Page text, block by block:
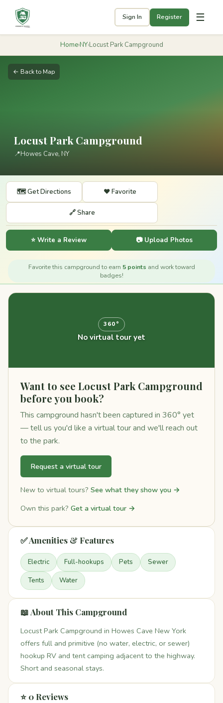
Sign In Register ☰
Home›NY›Locust Park Campground
← Back to Map
Locust Park Campground
📍Howes Cave, NY
🗺️ Get Directions ❤️ Favorite
🔗 Share
⭐ Write a Review 📷 Upload Photos
Favorite this campground to earn 5 points and work toward
badges!
360°
No virtual tour yet
Want to see Locust Park Campground
before you book?
This campground hasn't been captured in 360° yet
— tell us you'd like a virtual tour and we'll reach out
to the park.
Request a virtual tour
New to virtual tours? See what they show you →
Own this park? Get a virtual tour →
✅ Amenities & Features
Electric Full-hookups Pets Sewer
Tents Water
📖 About This Campground
Locust Park Campground in Howes Cave New York
offers full and primitive (no water, electric, or sewer)
hookup RV and tent camping adjacent to the highway.
Short and seasonal stays.
⭐ 0 Reviews